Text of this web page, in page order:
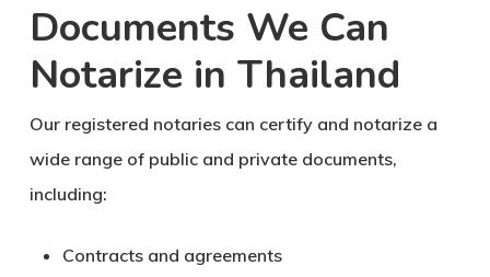
Documents We Can
Notarize in Thailand
Our registered notaries can certify and notarize a
wide range of public and private documents,
including:
Contracts and agreements